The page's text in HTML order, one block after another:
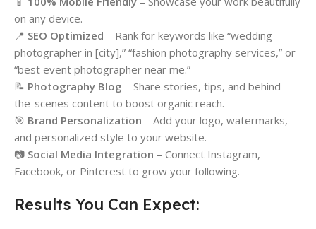
on any device.
📍 SEO Optimized – Rank for keywords like “wedding
photographer in [city],” “fashion photography services,” or
“best event photographer near me.”
📝 Photography Blog – Share stories, tips, and behind-
the-scenes content to boost organic reach.
🎯 Brand Personalization – Add your logo, watermarks,
and personalized style to your website.
📷 Social Media Integration – Connect Instagram,
Facebook, or Pinterest to grow your following.
Results You Can Expect: